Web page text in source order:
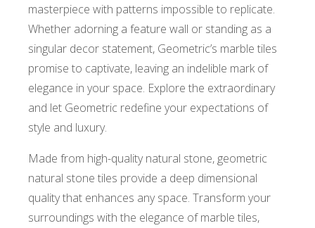
masterpiece with patterns impossible to replicate.
Whether adorning a feature wall or standing as a
singular decor statement, Geometric’s marble tiles
promise to captivate, leaving an indelible mark of
elegance in your space. Explore the extraordinary
and let Geometric redefine your expectations of
style and luxury.
Made from high-quality natural stone, geometric
natural stone tiles provide a deep dimensional
quality that enhances any space. Transform your
surroundings with the elegance of marble tiles,